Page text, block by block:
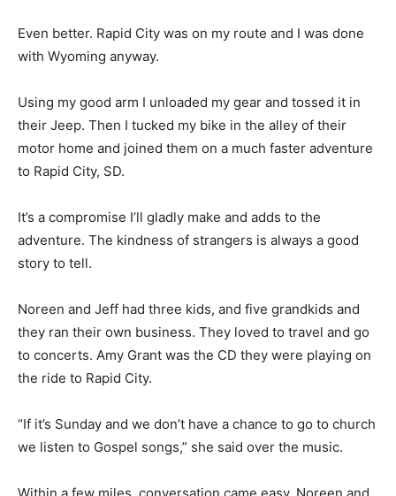
Even better. Rapid City was on my route and I was done
with Wyoming anyway.
Using my good arm I unloaded my gear and tossed it in
their Jeep. Then I tucked my bike in the alley of their
motor home and joined them on a much faster adventure
to Rapid City, SD.
It’s a compromise I’ll gladly make and adds to the
adventure. The kindness of strangers is always a good
story to tell.
Noreen and Jeff had three kids, and five grandkids and
they ran their own business. They loved to travel and go
to concerts. Amy Grant was the CD they were playing on
the ride to Rapid City.
“If it’s Sunday and we don’t have a chance to go to church
we listen to Gospel songs,” she said over the music.
Within a few miles, conversation came easy. Noreen and